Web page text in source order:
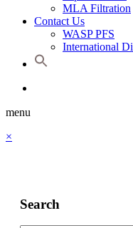
MLA Filtration
Contact Us
WASP PFS
International
menu
×
Search